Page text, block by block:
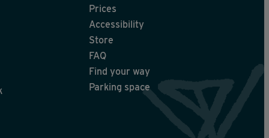
Prices
Accessibility
Store
FAQ
Find your way
Parking space